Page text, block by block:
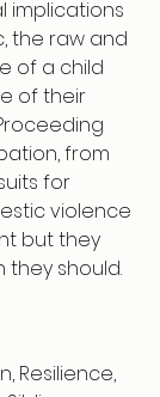
implications
the raw and
of a child
of their
from
for
violence
but they
should.
Resilience,